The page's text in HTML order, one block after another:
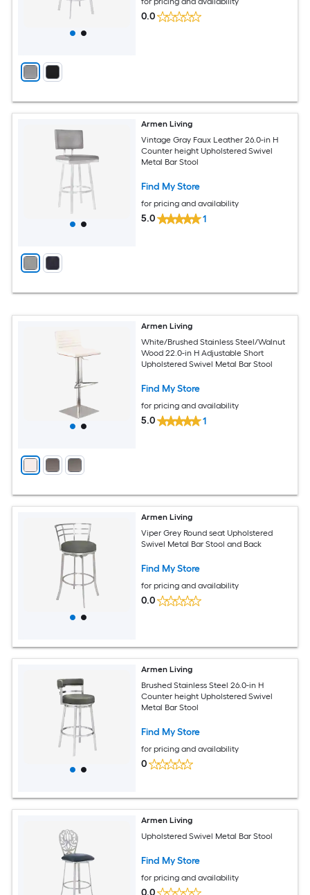
0.0
Armen Living
Vintage Gray Faux Leather 26.0-in H
Counter height Upholstered Swivel
Metal Bar Stool
Find My Store
for pricing and availability
5.0 1
Armen Living
White/Brushed Stainless Steel/Walnut
Wood 22.0-in H Adjustable Short
Upholstered Swivel Metal Bar Stool
Find My Store
for pricing and availability
5.0 1
Armen Living
Viper Grey Round seat Upholstered
Swivel Metal Bar Stool and Back
Find My Store
for pricing and availability
0.0
Armen Living
Brushed Stainless Steel 26.0-in H
Counter height Upholstered Swivel
Metal Bar Stool
Find My Store
for pricing and availability
0
Armen Living
Upholstered Swivel Metal Bar Stool
Find My Store
for pricing and availability